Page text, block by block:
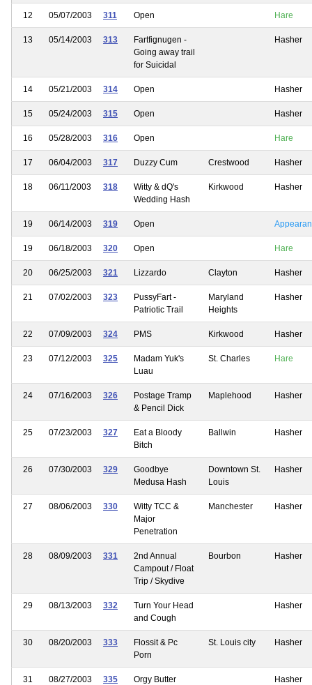
12 05/07/2003 311 Open Hare
13 05/14/2003 313
Fartfignugen -
Going away trail
for Suicidal
Hasher
14 05/21/2003 314 Open Hasher
15 05/24/2003 315 Open Hasher
16 05/28/2003 316 Open Hare
17 06/04/2003 317 Duzzy Cum Crestwood Hasher
18 06/11/2003 318
Witty & dQ's
Wedding Hash
Kirkwood Hasher
19 06/14/2003 319 Open
19 06/18/2003 320 Open Hare
20 06/25/2003 321 Lizzardo Clayton Hasher
21 07/02/2003 323
PussyFart -
Patriotic Trail
Maryland
Heights
Hasher
22 07/09/2003 324 PMS Kirkwood Hasher
23 07/12/2003 325
Madam Yuk's
Luau
St. Charles Hare
24 07/16/2003 326
Postage Tramp
& Pencil Dick
Maplehood Hasher
25 07/23/2003 327
Eat a Bloody
Bitch
Ballwin Hasher
26 07/30/2003 329
Goodbye
Medusa Hash
Downtown St.
Louis
Hasher
27 08/06/2003 330
Witty TCC &
Major
Penetration
Manchester Hasher
28 08/09/2003 331
2nd Annual
Campout / Float
Trip / Skydive
Bourbon Hasher
29 08/13/2003 332
Turn Your Head
and Cough
Hasher
30 08/20/2003 333
Flossit & Pc
Porn
St. Louis city Hasher
31 08/27/2003 335 Orgy Butter Hasher